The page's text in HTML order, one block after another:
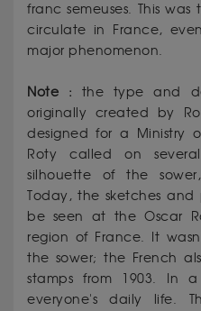
franc semeuses. This
circulate in France,
major phenomenon.
Note : the type and
originally created by
designed for a Ministry
Roty called on
silhouette of the
Today, the sketches
be seen at the Oscar
region of France. It
the sower; the French
stamps from 1903. In
everyone's daily life.